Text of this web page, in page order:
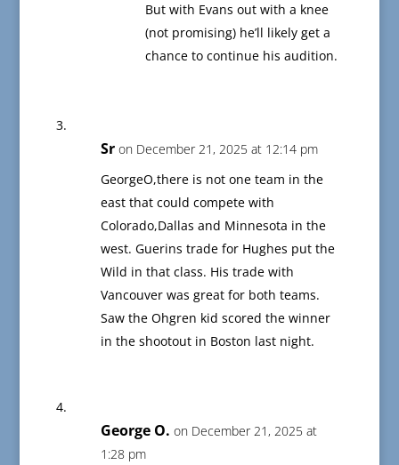
But with Evans out with a knee
(not promising) he’ll likely get a
chance to continue his audition.
Sr on December 21, 2025 at 12:14 pm
GeorgeO,there is not one team in the
east that could compete with
Colorado,Dallas and Minnesota in the
west. Guerins trade for Hughes put the
Wild in that class. His trade with
Vancouver was great for both teams.
Saw the Ohgren kid scored the winner
in the shootout in Boston last night.
George O. on December 21, 2025 at
1:28 pm